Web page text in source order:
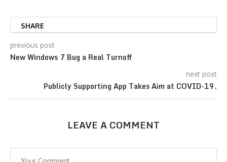
SHARE
previous post
New Windows 7 Bug a Real Turnoff
next post
Publicly Supporting App Takes Aim at COVID-19.
LEAVE A COMMENT